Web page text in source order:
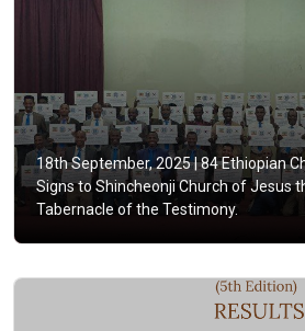
18th September, 2025 |84 Ethiopian
Signs to Shincheonji Church of Jesus
Tabernacle of the Testimony.